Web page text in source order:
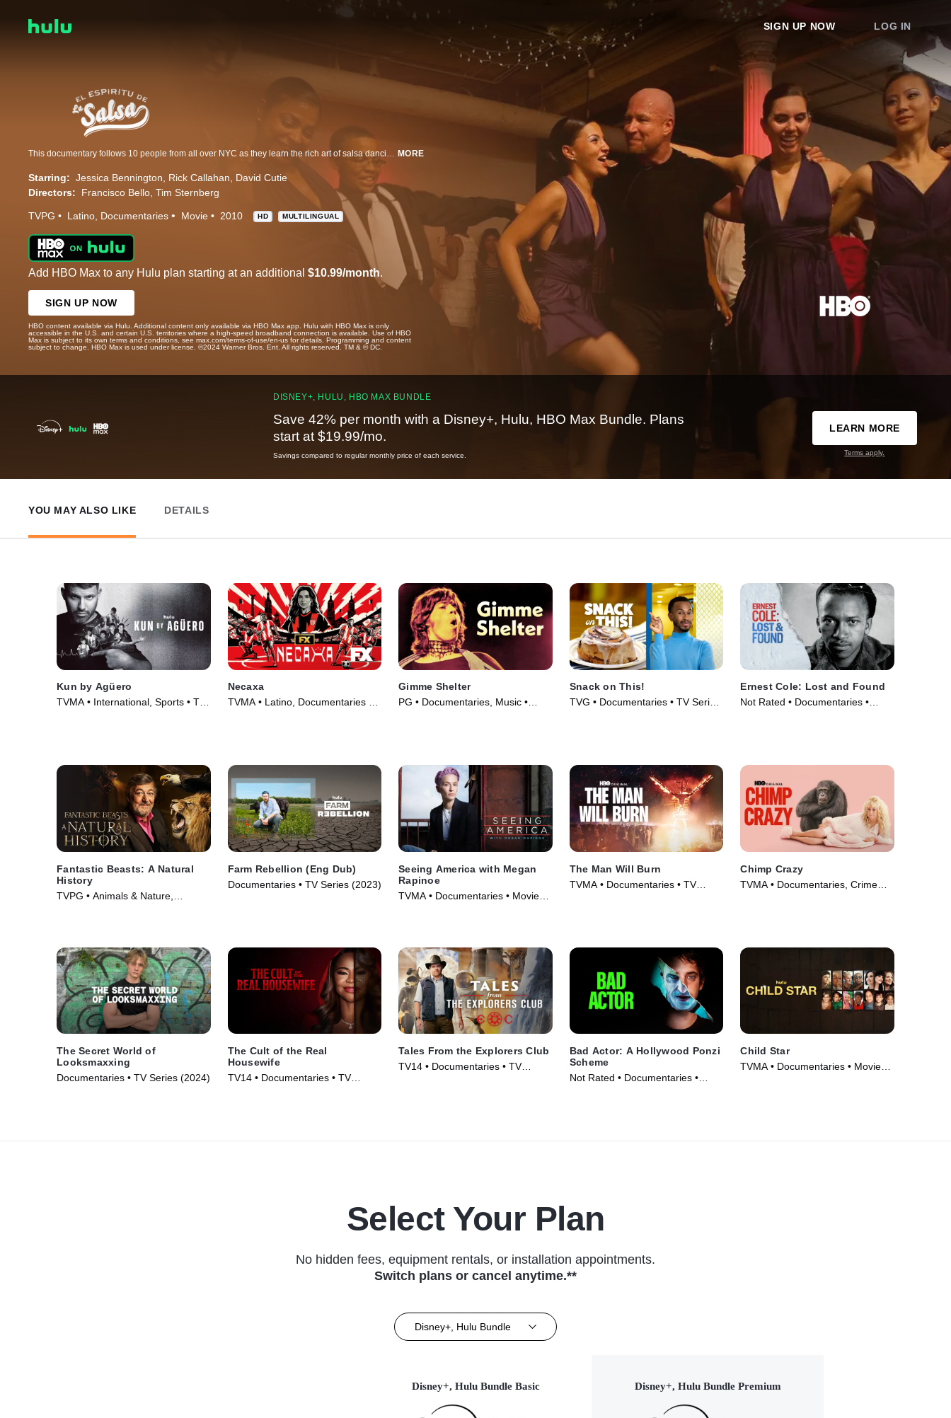
SIGN UP NOW LOG IN
This documentary follows 10 people from all over NYC as they learn the rich art of salsa dancing from celebrated instructor Tomas Guerrero. MORE
Starring: Jessica Bennington Rick Callahan
David Cutie
Directors:
Francisco Bello Tim Sternberg
TVPG Latino Documentaries Movie 2010 HD MULTILINGUAL
Add HBO Max to any Hulu plan starting at an additional $10.99/month.
SIGN UP NOW
HBO content available via Hulu. Additional content only available via HBO Max app. Hulu with HBO Max is only
accessible in the U.S. and certain U.S. territories where a high-speed broadband connection is available. Use of HBO
Max is subject to its own terms and conditions, see max.com/terms-of-use/en-us for details. Programming and content
subject to change. HBO Max is used under license. ©2024 Warner Bros. Ent. All rights reserved. TM & © DC.
DISNEY+, HULU, HBO MAX BUNDLE
Save 42% per month with a Disney+, Hulu, HBO Max Bundle. Plans
start at $19.99/mo.
Savings compared to regular monthly price of each service.
LEARN MORE
Terms apply.
YOU MAY ALSO LIKE DETAILS
Kun by Agüero
TVMA • International, Sports • TV
Necaxa
TVMA • Latino, Documentaries •
Gimme Shelter
PG • Documentaries, Music •
Snack on This!
TVG • Documentaries • TV Series
Ernest Cole: Lost and Found
Not Rated • Documentaries •
Fantastic Beasts: A Natural
History
TVPG • Animals & Nature,
Farm Rebellion (Eng Dub)
Documentaries • TV Series (2023)
Seeing America with Megan
Rapinoe
TVMA • Documentaries • Movie
The Man Will Burn
TVMA • Documentaries • TV
Chimp Crazy
TVMA • Documentaries, Crime
The Secret World of
Looksmaxxing
Documentaries • TV Series (2024)
The Cult of the Real
Housewife
TV14 • Documentaries • TV
Tales From the Explorers Club
TV14 • Documentaries • TV
Bad Actor: A Hollywood Ponzi
Scheme
Not Rated • Documentaries •
Child Star
TVMA • Documentaries • Movie
Select Your Plan
No hidden fees, equipment rentals, or installation appointments.
Switch plans or cancel anytime.**
Disney+, Hulu Bundle
Disney+, Hulu Bundle Basic Disney+, Hulu Bundle Premium